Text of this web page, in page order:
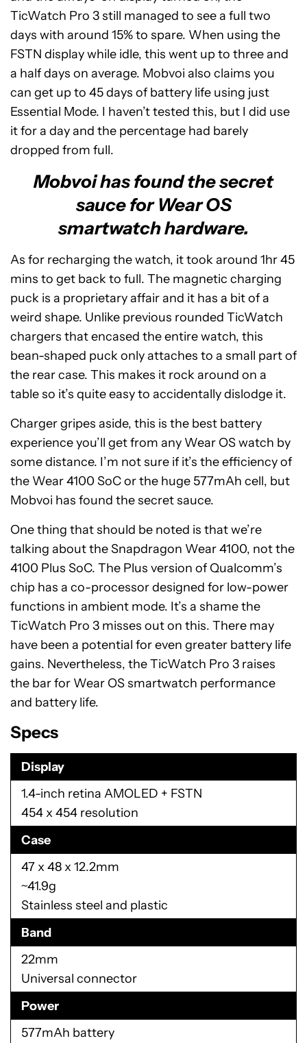
TicWatch Pro 3 still managed to see a full two
days with around 15% to spare. When using the
FSTN display while idle, this went up to three and
a half days on average. Mobvoi also claims you
can get up to 45 days of battery life using just
Essential Mode. I haven’t tested this, but I did use
it for a day and the percentage had barely
dropped from full.
Mobvoi has found the secret
sauce for Wear OS
smartwatch hardware.
As for recharging the watch, it took around 1hr 45
mins to get back to full. The magnetic charging
puck is a proprietary affair and it has a bit of a
weird shape. Unlike previous rounded TicWatch
chargers that encased the entire watch, this
bean-shaped puck only attaches to a small part of
the rear case. This makes it rock around on a
table so it’s quite easy to accidentally dislodge it.
Charger gripes aside, this is the best battery
experience you’ll get from any Wear OS watch by
some distance. I’m not sure if it’s the efficiency of
the Wear 4100 SoC or the huge 577mAh cell, but
Mobvoi has found the secret sauce.
One thing that should be noted is that we’re
talking about the Snapdragon Wear 4100, not the
4100 Plus SoC. The Plus version of Qualcomm’s
chip has a co-processor designed for low-power
functions in ambient mode. It’s a shame the
TicWatch Pro 3 misses out on this. There may
have been a potential for even greater battery life
gains. Nevertheless, the TicWatch Pro 3 raises
the bar for Wear OS smartwatch performance
and battery life.
Specs
Display
1.4-inch retina AMOLED + FSTN
454 x 454 resolution
Case
47 x 48 x 12.2mm
~41.9g
Stainless steel and plastic
Band
22mm
Universal connector
Power
577mAh battery